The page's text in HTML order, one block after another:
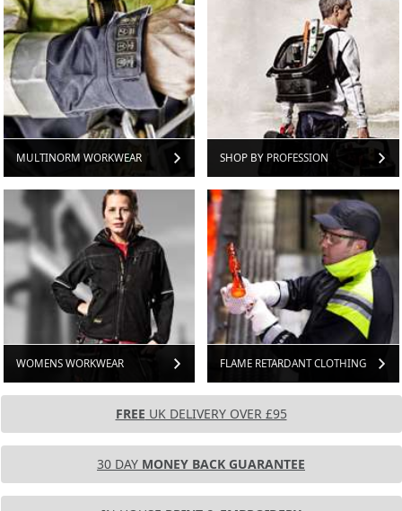
MULTINORM WORKWEAR SHOP BY PROFESSION
WOMENS WORKWEAR FLAME RETARDANT CLOTHING
FREE UK DELIVERY OVER £95
30 DAY MONEY BACK GUARANTEE